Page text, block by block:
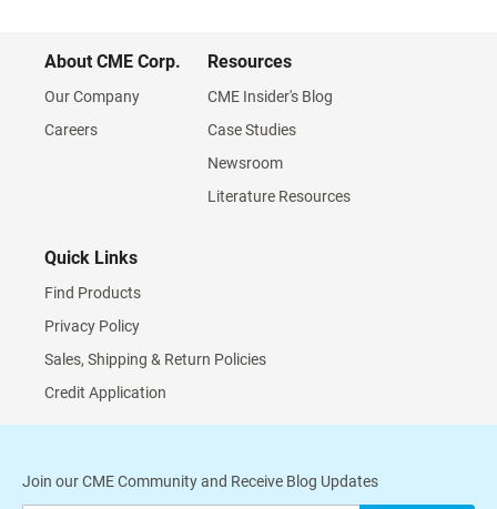
About CME Corp.
Our Company
Careers
Resources
CME Insider's Blog
Case Studies
Newsroom
Literature Resources
Quick Links
Find Products
Privacy Policy
Sales, Shipping & Return Policies
Credit Application
Join our CME Community and Receive Blog Updates